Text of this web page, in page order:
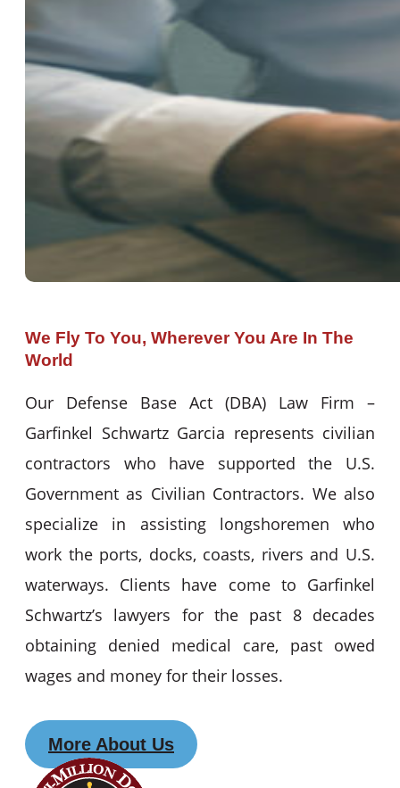
We Fly To You, Wherever You Are In The
World
Our Defense Base Act (DBA) Law Firm –
Garfinkel Schwartz Garcia represents civilian
contractors who have supported the U.S.
Government as Civilian Contractors. We also
specialize in assisting longshoremen who
work the ports, docks, coasts, rivers and U.S.
waterways. Clients have come to Garfinkel
Schwartz’s lawyers for the past 8 decades
obtaining denied medical care, past owed
wages and money for their losses.
More About Us